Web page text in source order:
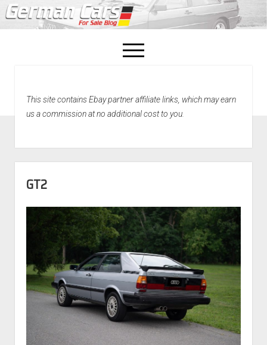
open
menu
Home
This site contains Ebay partner affiliate links, which may earn
us a commission at no additional cost to you.
GT2